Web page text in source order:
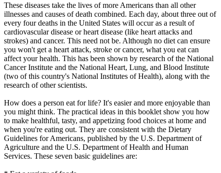
These diseases take the lives of more Americans than all other
illnesses and causes of death combined. Each day, about three out of
every four deaths in the United States will occur as a result of
cardiovascular disease or heart disease (like heart attacks and
strokes) and cancer. This need not be. Although no diet can ensure
you won't get a heart attack, stroke or cancer, what you eat can
affect your health. This has been shown by research of the National
Cancer Institute and the National Heart, Lung, and Blood Institute
(two of this country's National Institutes of Health), along with the
research of other scientists.
How does a person eat for life? It's easier and more enjoyable than
you might think. The practical ideas in this booklet show you how
to make healthful, tasty, and appetizing food choices at home and
when you're eating out. They are consistent with the Dietary
Guidelines for Americans, published by the U.S. Department of
Agriculture and the U.S. Department of Health and Human
Services. These seven basic guidelines are: